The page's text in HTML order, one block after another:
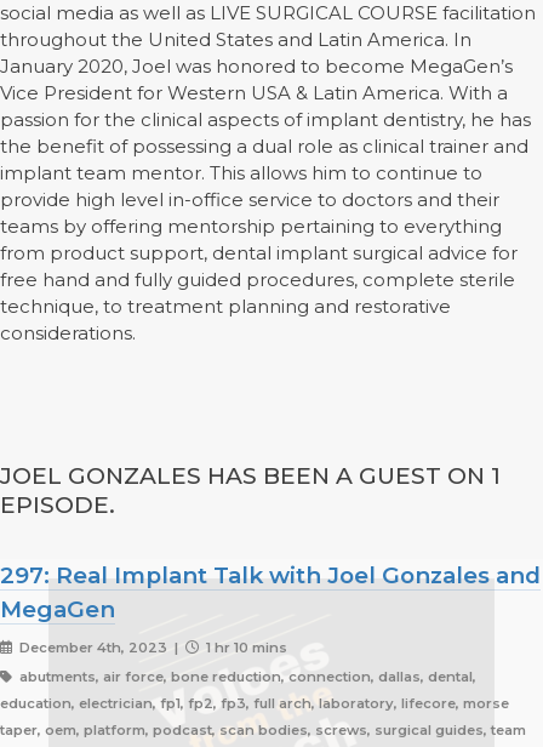
social media as well as LIVE SURGICAL COURSE facilitation
throughout the United States and Latin America. In
January 2020, Joel was honored to become MegaGen’s
Vice President for Western USA & Latin America. With a
passion for the clinical aspects of implant dentistry, he has
the benefit of possessing a dual role as clinical trainer and
implant team mentor. This allows him to continue to
provide high level in-office service to doctors and their
teams by offering mentorship pertaining to everything
from product support, dental implant surgical advice for
free hand and fully guided procedures, complete sterile
technique, to treatment planning and restorative
considerations.
JOEL GONZALES HAS BEEN A GUEST ON 1
EPISODE.
297: Real Implant Talk with Joel Gonzales and
MegaGen
December 4th, 2023 |
1 hr 10 mins
abutments, air force, bone reduction, connection, dallas, dental,
education, electrician, fp1, fp2, fp3, full arch, laboratory, lifecore, morse
taper, oem, platform, podcast, scan bodies, screws, surgical guides, team